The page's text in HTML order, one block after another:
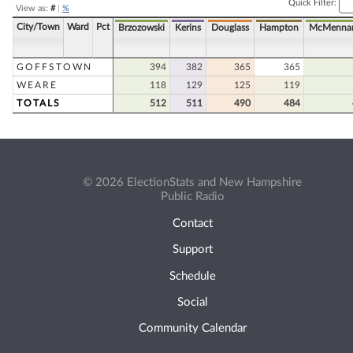
View as: #| %
Quick Filter:
City/Town Ward Pct Brzozowski Kerins Douglass Hampton
GOFFSTOWN 394 382 365 365
WEARE
118 129 125 119
TOTALS
512 511 490 484
© 2026 ElectionStats and New Hampshire
Public Radio
Contact
Support
Schedule
Social
Community Calendar